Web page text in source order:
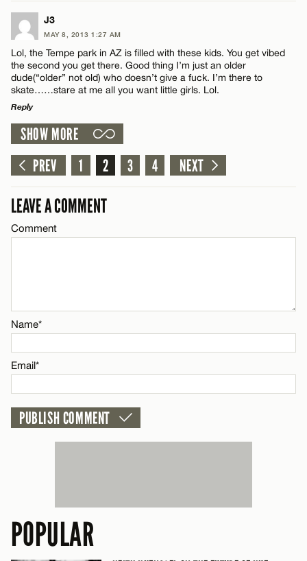
Email*
CANCEL
LEAVE A REPLY
Comment
Name*
Email*
CANCEL
J3
MAY 8, 2013 1:27 AM
Lol, the Tempe park in AZ is filled with these kids. You get vibed
the second you get there. Good thing I’m just an older
dude(“older” not old) who doesn’t give a fuck. I’m there to
skate……stare at me all you want little girls. Lol.
Reply
LEAVE A REPLY
Comment
CANCEL
SHOW MORE
PREV
1 2 3 4 NEXT
LEAVE A COMMENT
Comment
Name*
Email*
POPULAR